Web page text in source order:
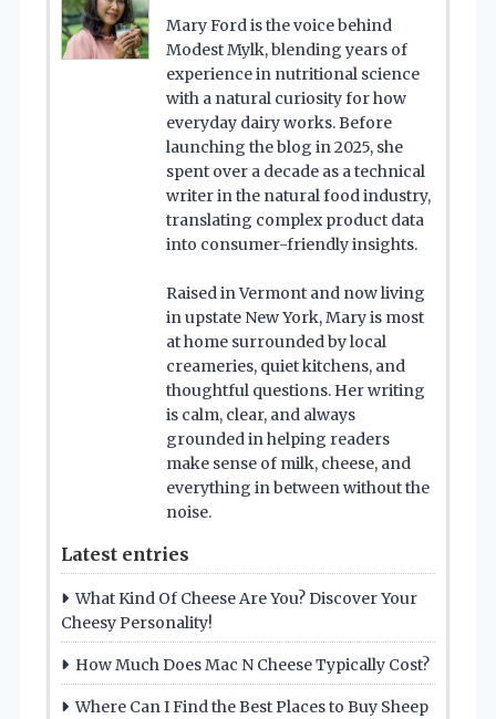
Mary Ford is the voice behind
Modest Mylk, blending years of
experience in nutritional science
with a natural curiosity for how
everyday dairy works. Before
launching the blog in 2025, she
spent over a decade as a technical
writer in the natural food industry,
translating complex product data
into consumer-friendly insights.
Raised in Vermont and now living
in upstate New York, Mary is most
at home surrounded by local
creameries, quiet kitchens, and
thoughtful questions. Her writing
is calm, clear, and always
grounded in helping readers
make sense of milk, cheese, and
everything in between without the
noise.
Latest entries
What Kind Of Cheese Are You? Discover Your
Cheesy Personality!
How Much Does Mac N Cheese Typically Cost?
Where Can I Find the Best Places to Buy Sheep